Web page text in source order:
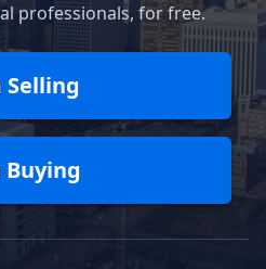
professionals, for free.
Selling
Buying